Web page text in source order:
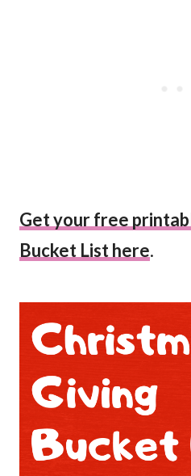
Get your free
Bucket List here.